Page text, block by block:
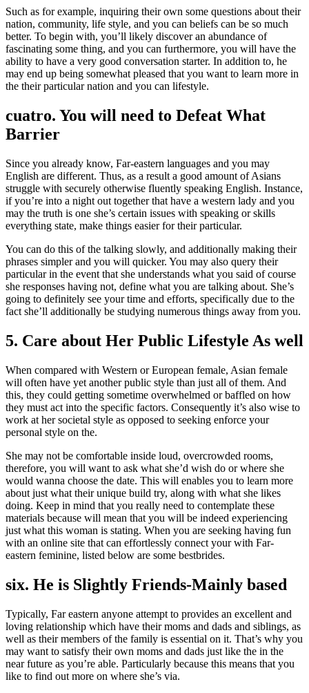
Such as for example, inquiring their own some questions about their
nation, community, life style, and you can beliefs can be so much
better. To begin with, you’ll likely discover an abundance of
fascinating some thing, and you can furthermore, you will have the
ability to have a very good conversation starter. In addition to, he
may end up being somewhat pleased that you want to learn more in
the their particular nation and you can lifestyle.
cuatro. You will need to Defeat What
Barrier
Since you already know, Far-eastern languages and you may
English are different. Thus, as a result a good amount of Asians
struggle with securely otherwise fluently speaking English. Instance,
if you’re into a night out together that have a western lady and you
may the truth is one she’s certain issues with speaking or skills
everything state, make things easier for their particular.
You can do this of the talking slowly, and additionally making their
phrases simpler and you will quicker. You may also query their
particular in the event that she understands what you said of course
she responses having not, define what you are talking about. She’s
going to definitely see your time and efforts, specifically due to the
fact she’ll additionally be studying numerous things away from you.
5. Care about Her Public Lifestyle As well
When compared with Western or European female, Asian female
will often have yet another public style than just all of them. And
this, they could getting sometime overwhelmed or baffled on how
they must act into the specific factors. Consequently it’s also wise to
work at her societal style as opposed to seeking enforce your
personal style on the.
She may not be comfortable inside loud, overcrowded rooms,
therefore, you will want to ask what she’d wish do or where she
would wanna choose the date. This will enables you to learn more
about just what their unique build try, along with what she likes
doing. Keep in mind that you really need to contemplate these
materials because will mean that you will be indeed experiencing
just what this woman is stating. When you are seeking having fun
with an online site that can effortlessly connect your with Far-
eastern feminine, listed below are some bestbrides.
six. He is Slightly Friends-Mainly based
Typically, Far eastern anyone attempt to provides an excellent and
loving relationship which have their moms and dads and siblings, as
well as their members of the family is essential on it. That’s why you
may want to satisfy their own moms and dads just like the in the
near future as you’re able. Particularly because this means that you
like to find out more on where she’s via.